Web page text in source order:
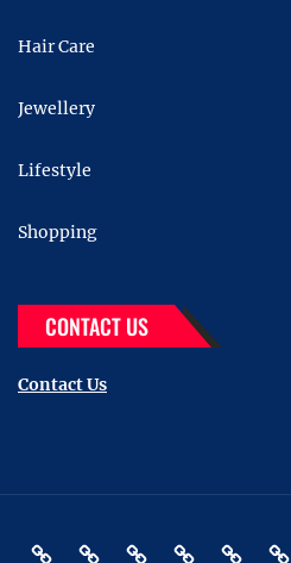
Hair Care
Jewellery
Lifestyle
Shopping
CONTACT US
Contact Us
BeautyHair Shopping
Gift Fashion
Pin